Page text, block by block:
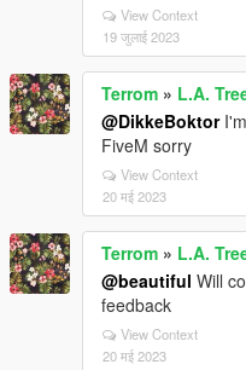
View Context
19 जुलाई 2023
Terrom » L.A.
@DikkeBoktor
FiveM sorry
View Context
20 मई 2023
Terrom » L.A.
@beautiful Will
feedback
View Context
20 मई 2023